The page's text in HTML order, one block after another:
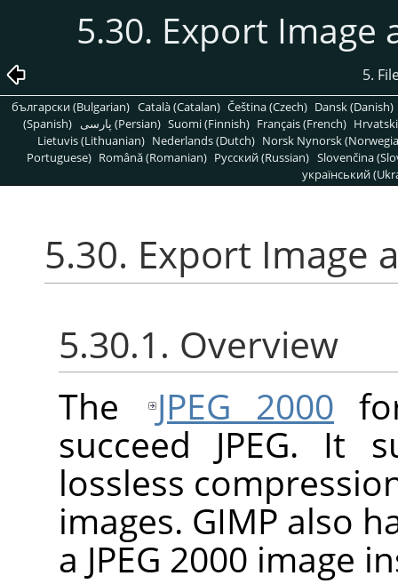
5.30. Export Image
5.
български (Bulgarian) Català (Catalan) Čeština (Czech) Dansk (Danish)
(Spanish)
پارسی (Persian) Suomi (Finnish) Français (French)
Lietuvis (Lithuanian) Nederlands (Dutch) Norsk Nynorsk
Portuguese) Română (Romanian) Pусский (Russian) Slovenčina
український
5.30. Export Image
5.30.1. Overview
The JPEG 2000
succeed JPEG. It
lossless
images. GIMP also
a JPEG 2000 image